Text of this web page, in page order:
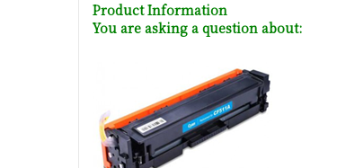
Product Information
You are asking a question about: